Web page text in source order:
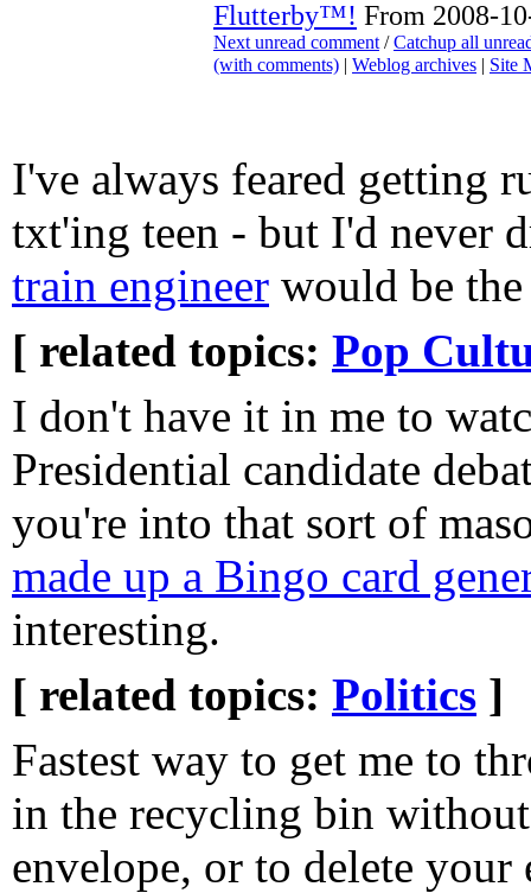
Flutterby™! From 2008-
Next unread comment /Catchup all
(with comments) | Weblog archives | Site
I've always feared getting
txt'ing teen - but I'd never
train engineer would be
[ related topics: Pop
I don't have it in me to
Presidential candidate
you're into that sort of
made up a Bingo card
interesting.
[ related topics: Politics ]
Fastest way to get me to
in the recycling bin
envelope, or to delete your